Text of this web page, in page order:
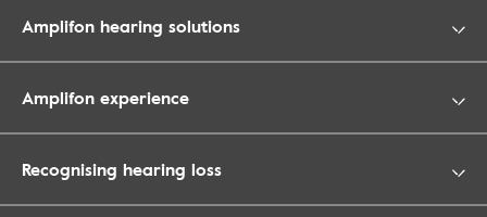
Amplifon hearing solutions
Amplifon experience
Recognising hearing loss